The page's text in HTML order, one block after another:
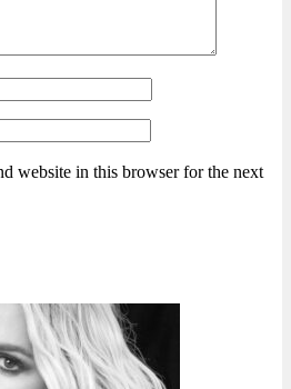
website in this browser for the next